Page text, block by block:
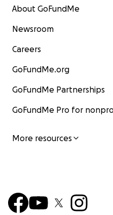
About GoFundMe
Newsroom
Careers
GoFundMe.org
GoFundMe Partnerships
GoFundMe Pro for
More resources